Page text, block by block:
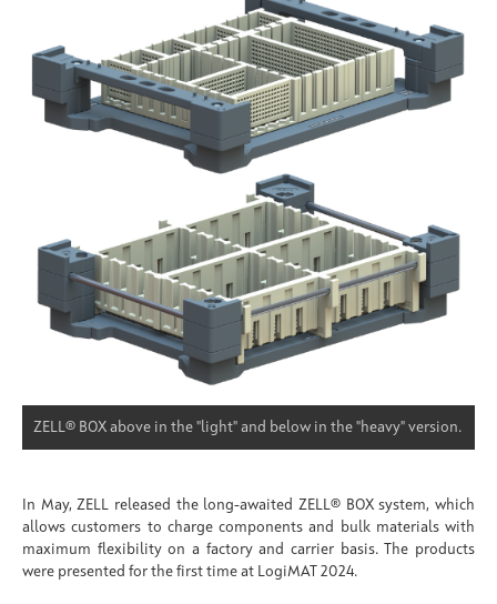
ZELL® BOX above in the "light" and below in the "heavy" version.
In May, ZELL released the long-awaited ZELL® BOX system, which
allows customers to charge components and bulk materials with
maximum flexibility on a factory and carrier basis. The products
were presented for the first time at LogiMAT 2024.